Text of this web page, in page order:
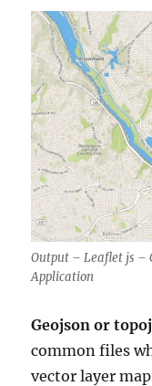
Output – Leaflet js –
Application
Geojson or
common files
vector layer